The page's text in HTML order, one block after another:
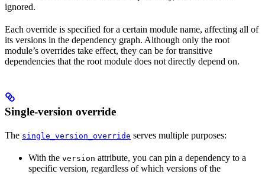
ignored.
Each override is specified for a certain module name, affecting all of
its versions in the dependency graph. Although only the root
module’s overrides take effect, they can be for transitive
dependencies that the root module does not directly depend on.
Single-version override
The single_version_override serves multiple purposes:
With the version attribute, you can pin a dependency to a
specific version, regardless of which versions of the